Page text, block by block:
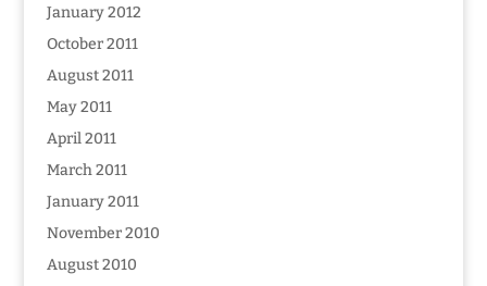
January 2012
October 2011
August 2011
May 2011
April 2011
March 2011
January 2011
November 2010
August 2010